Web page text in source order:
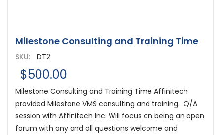
Milestone Consulting and Training Time
SKU: DT2
$500.00
Milestone Consulting and Training Time Affinitech
provided Milestone VMS consulting and training. Q/A
session with Affinitech Inc. Will focus on being an open
forum with any and all questions welcome and